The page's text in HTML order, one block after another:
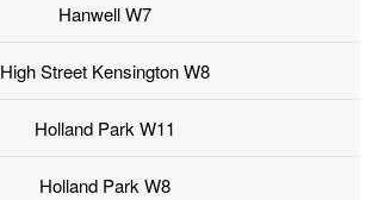
Hanwell W7
High Street Kensington W8
Holland Park W11
Holland Park W8